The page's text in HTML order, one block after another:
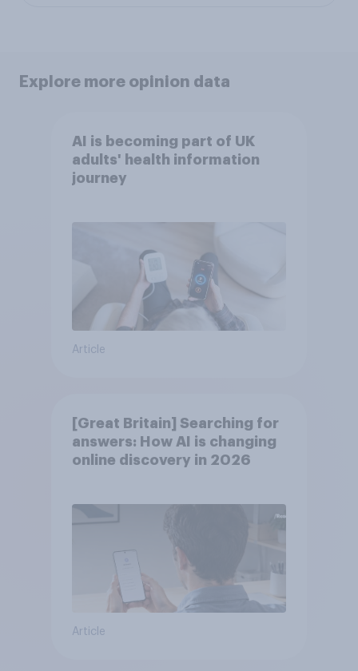
Explore more opinion data
AI is becoming part of UK
adults' health information
journey
Article
[Great Britain] Searching for
answers: How AI is changing
online discovery in ​2026
Article